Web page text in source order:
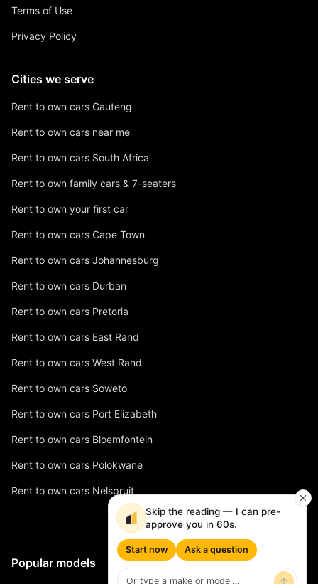
Terms of Use
Privacy Policy
Cities we serve
Rent to own cars Gauteng
Rent to own cars near me
Rent to own cars South Africa
Rent to own family cars & 7-seaters
Rent to own your first car
Rent to own cars Cape Town
Rent to own cars Johannesburg
Rent to own cars Durban
Rent to own cars Pretoria
Rent to own cars East Rand
Rent to own cars West Rand
Rent to own cars Soweto
Rent to own cars Port Elizabeth
Rent to own cars Bloemfontein
Rent to own cars Polokwane
Rent to own cars Nelspruit
Popular models
Skip the reading — I can pre-
approve you in 60s.
Start now Ask a question